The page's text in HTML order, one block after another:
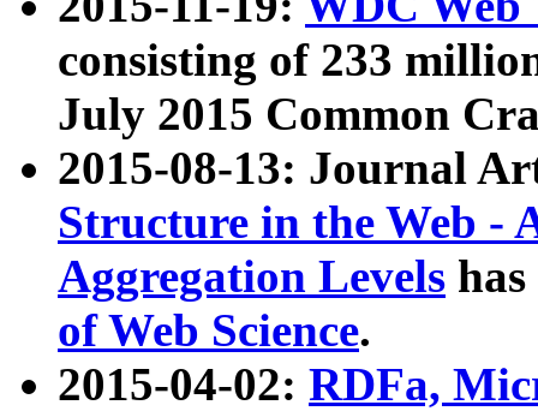
consisting of 233
July 2015 Common
2015-08-13: Journal
Structure in the Web -
Aggregation Levels
of Web Science.
2015-04-02: RDFa,